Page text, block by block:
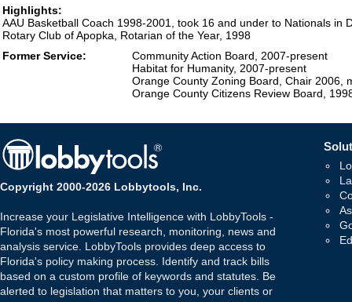
Highlights:
AAU Basketball Coach 1998-2001, took 16 and under to Nationals in
Rotary Club of Apopka, Rotarian of the Year, 1998
Former Service:
Community Action Board, 2007-present
Habitat for Humanity, 2007-present
Orange County Zoning Board, Chair 2006,
Orange County Citizens Review Board,
Copyright 2000-2026 Lobbytools, Inc.
Increase your Legislative Intelligence with LobbyTools -
Florida's most powerful research, monitoring, news and
analysis service. LobbyTools provides deep access to
Florida's policy making process. Identify and track bills
based on a custom profile of keywords and statutes. Be
alerted to legislation that matters to you, your clients or